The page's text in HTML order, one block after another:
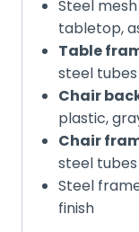
Steel
tabletop,
Table
steel tubes
Chair
plastic,
Chair
steel tubes
Steel
finish